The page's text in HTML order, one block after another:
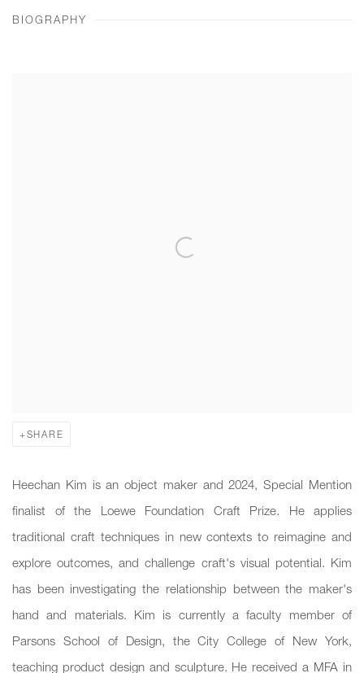
BIOGRAPHY
SHARE
Heechan Kim is an object maker and 2024, Special Mention
finalist of the Loewe Foundation Craft Prize. He applies
traditional craft techniques in new contexts to reimagine and
explore outcomes, and challenge craft's visual potential. Kim
has been investigating the relationship between the maker's
hand and materials. Kim is currently a faculty member of
Parsons School of Design, the City College of New York,
teaching product design and sculpture. He received a MFA in